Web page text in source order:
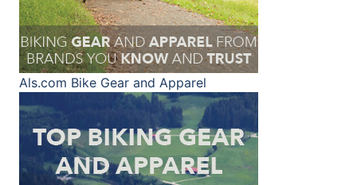
Als.com Bike Gear and Apparel